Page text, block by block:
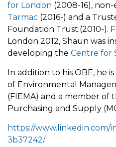
for London (2008-16),
Tarmac (2016-) and a
Foundation Trust.(2010-).
London 2012, Shaun was
developing the Centre for
In addition to his OBE, he
of Environmental
(FIEMA) and a member
Purchasing and Supply
https://www.linkedin.com/
3b37242/